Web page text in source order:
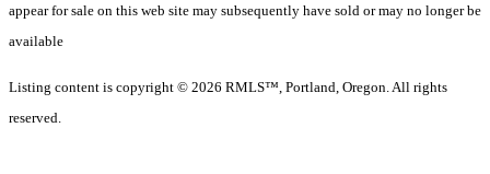
appear for sale on this web site may subsequently have sold or may no longer be
available
Listing content is copyright © 2026 RMLS™, Portland, Oregon. All rights
reserved.